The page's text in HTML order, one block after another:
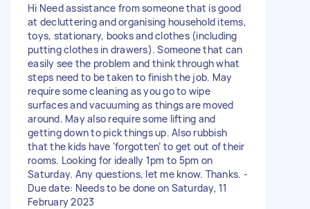
Hi Need assistance from someone that is good
at decluttering and organising household items,
toys, stationary, books and clothes (including
putting clothes in drawers). Someone that can
easily see the problem and think through what
steps need to be taken to finish the job. May
require some cleaning as you go to wipe
surfaces and vacuuming as things are moved
around. May also require some lifting and
getting down to pick things up. Also rubbish
that the kids have ‘forgotten’ to get out of their
rooms. Looking for ideally 1pm to 5pm on
Saturday. Any questions, let me know. Thanks. -
Due date: Needs to be done on Saturday, 11
February 2023